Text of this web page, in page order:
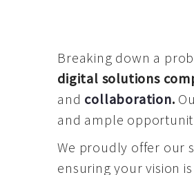
Breaking down a
digital solutions
and collaboration.
and ample
We proudly offer our
ensuring your vision